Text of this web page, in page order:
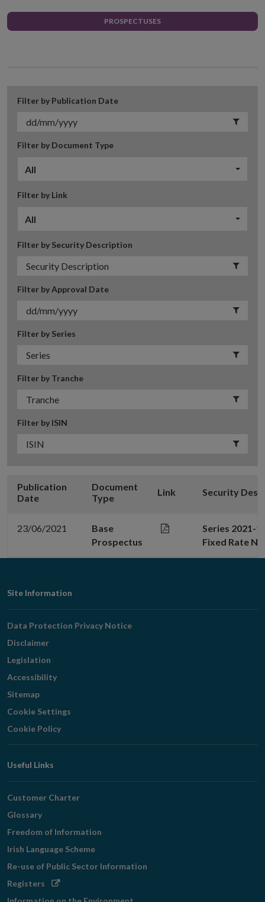
PROSPECTUSES
Filter by Publication Date
Filter by Document Type
All
Filter by Link
All
Filter by Security Description
Filter by Approval Date
Filter by Series
Filter by Tranche
Filter by ISIN
Publication
Date
Document
Type
Link Security
23/06/2021
Base
Prospectus
Series 2021-
Fixed Rate
Footer
Navigation
Site Information
Data Protection Privacy Notice
Disclaimer
Legislation
Accessibility
Sitemap
Cookie Settings
Cookie Policy
Useful Links
Customer Charter
Glossary
Freedom of Information
Irish Language Scheme
Re-use of Public Sector Information
Registers Opens